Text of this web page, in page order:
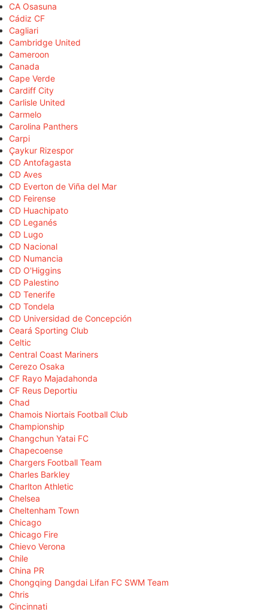
CA Osasuna
Cádiz CF
Cagliari
Cambridge United
Cameroon
Canada
Cape Verde
Cardiff City
Carlisle United
Carmelo
Carolina Panthers
Carpi
Çaykur Rizespor
CD Antofagasta
CD Aves
CD Everton de Viña del Mar
CD Feirense
CD Huachipato
CD Leganés
CD Lugo
CD Nacional
CD Numancia
CD O'Higgins
CD Palestino
CD Tenerife
CD Tondela
CD Universidad de Concepción
Ceará Sporting Club
Celtic
Central Coast Mariners
Cerezo Osaka
CF Rayo Majadahonda
CF Reus Deportiu
Chad
Chamois Niortais Football Club
Championship
Changchun Yatai FC
Chapecoense
Chargers Football Team
Charles Barkley
Charlton Athletic
Chelsea
Cheltenham Town
Chicago
Chicago Fire
Chievo Verona
Chile
China PR
Chongqing Dangdai Lifan FC SWM Team
Chris
Cincinnati